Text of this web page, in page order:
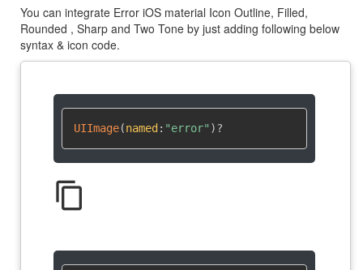
You can integrate Error iOS material Icon Outline, Filled,
Rounded , Sharp and Two Tone by just adding following below
syntax & icon code.
UIImage(named : "error" )?
content_copy